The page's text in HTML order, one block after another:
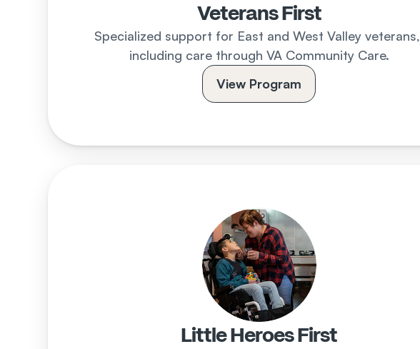
Veterans First
Specialized support for East and West Valley veterans,
including care through VA Community Care.
View Program
Little Heroes First